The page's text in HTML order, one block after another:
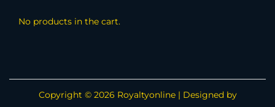
No products in the cart.
Copyright © 2026 Royaltyonline| Designed by